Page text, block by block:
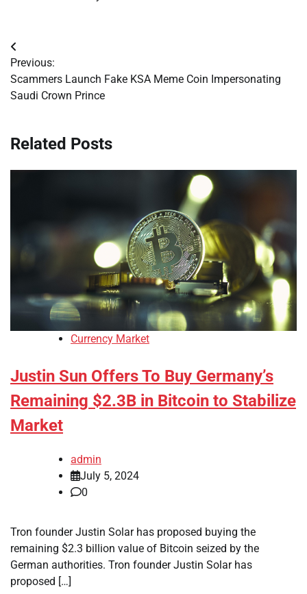
Post
navigation
Previous:
Scammers Launch Fake KSA Meme Coin Impersonating
Saudi Crown Prince
Related Posts
Currency Market
Justin Sun Offers To Buy Germany’s
Remaining $2.3B in Bitcoin to Stabilize
Market
admin
July 5, 2024
0
Tron founder Justin Solar has proposed buying the
remaining $2.3 billion value of Bitcoin seized by the
German authorities. Tron founder Justin Solar has
proposed […]